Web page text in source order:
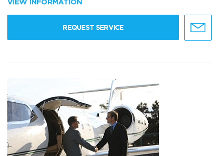
VIEW INFORMATION
REQUEST SERVICE